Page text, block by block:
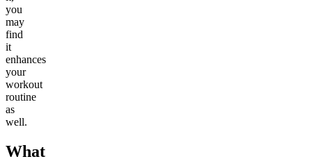
you
may
find
it
enhances
your
workout
routine
as
well.
What